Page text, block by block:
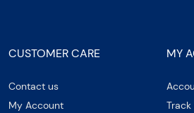
CUSTOMER CARE
Contact us
My Account
MY